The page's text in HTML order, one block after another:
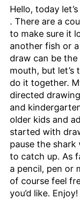
Hello, today
. There are a
to make sure it
another fish or
draw can be
mouth, but let’s
do it together.
directed
and
older kids and
started with
pause the
to catch up. As
a pencil, pen or
of course feel
you’d like.